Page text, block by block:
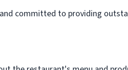
committed to providing